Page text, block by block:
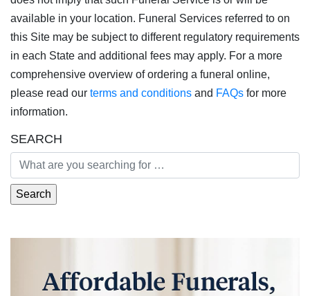
available in your location. Funeral Services referred to on
this Site may be subject to different regulatory requirements
in each State and additional fees may apply. For a more
comprehensive overview of ordering a funeral online,
please read our terms and conditions and FAQs for more
information.
SEARCH